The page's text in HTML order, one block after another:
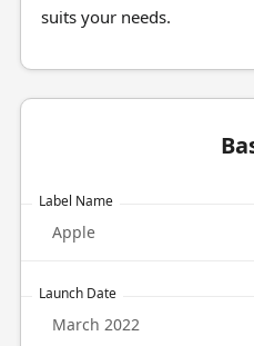
suits your needs.
Label Name
Apple
Launch Date
March 2022